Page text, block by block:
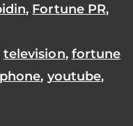
, Fortune PR,
television, fortune
, youtube,